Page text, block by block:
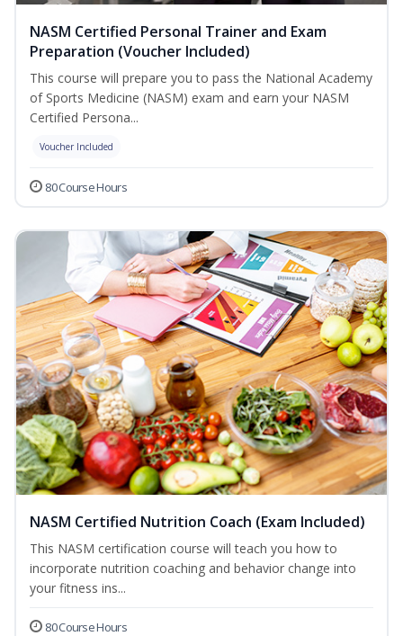
NASM Certified Personal Trainer and Exam
Preparation (Voucher Included)
This course will prepare you to pass the National Academy
of Sports Medicine (NASM) exam and earn your NASM
Certified Persona...
Voucher Included
80 Course Hours
NASM Certified Nutrition Coach (Exam Included)
This NASM certification course will teach you how to
incorporate nutrition coaching and behavior change into
your fitness ins...
80 Course Hours